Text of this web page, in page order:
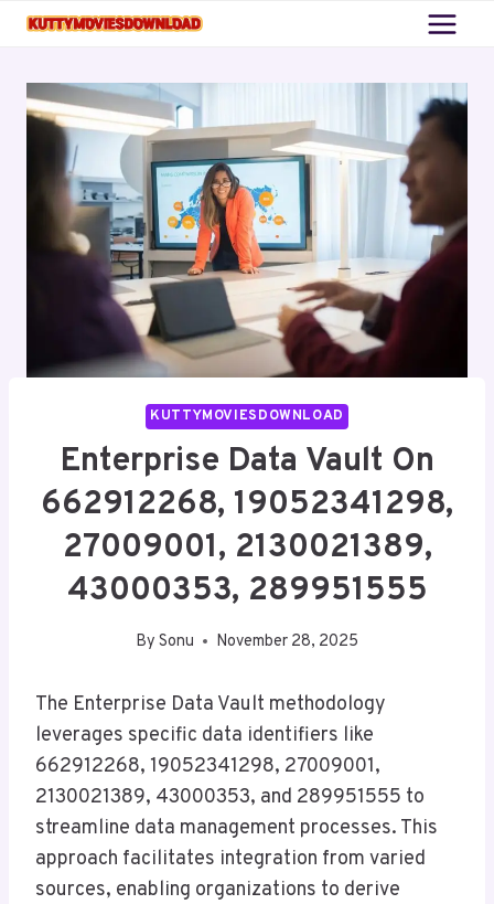
Skip
KUTTYMOVIESDOWNLOAD
Enterprise Data Vault On
662912268, 19052341298,
27009001, 2130021389,
43000353, 289951555
By Sonu November 28, 2025
The Enterprise Data Vault methodology
leverages specific data identifiers like
662912268, 19052341298, 27009001,
2130021389, 43000353, and 289951555 to
streamline data management processes. This
approach facilitates integration from varied
sources, enabling organizations to derive